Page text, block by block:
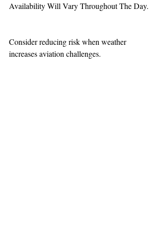
Availability Will Vary Throughout The Day.
Consider reducing risk when weather
increases aviation challenges.